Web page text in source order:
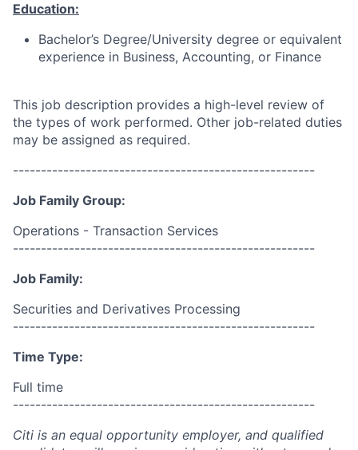
Education:
Bachelor’s Degree/University degree or equivalent
experience in Business, Accounting, or Finance
This job description provides a high-level review of
the types of work performed. Other job-related duties
may be assigned as required.
------------------------------------------------------
Job Family Group:
Operations - Transaction Services
------------------------------------------------------
Job Family:
Securities and Derivatives Processing
------------------------------------------------------
Time Type:
Full time
------------------------------------------------------
Citi is an equal opportunity employer, and qualified